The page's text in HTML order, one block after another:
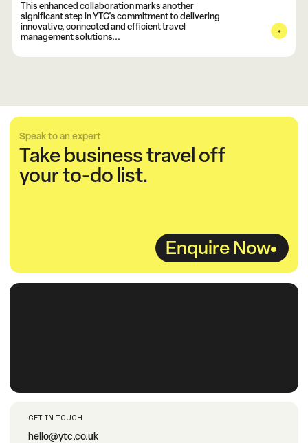
This enhanced collaboration marks another
significant step in YTC's commitment to delivering
innovative, connected and efficient travel
management solutions...
Speak to an expert
Take business travel off
your to-do list.
Enquire Now
GET IN TOUCH
hello@ytc.co.uk